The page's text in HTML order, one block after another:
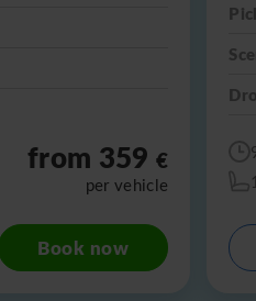
from 359€
per vehicle
Book now